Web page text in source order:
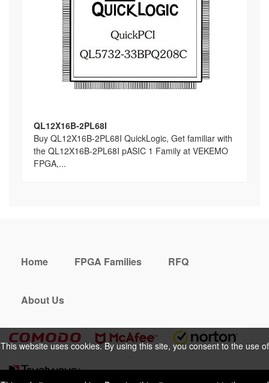
QL12X16B-2PL68I
Buy QL12X16B-2PL68I QuickLogic, Get familiar with
the QL12X16B-2PL68I pASIC 1 Family at VEKEMO
FPGA,...
This website uses cookies. By using this site, you consent to the use of
Home FPGA Families RFQ
About Us